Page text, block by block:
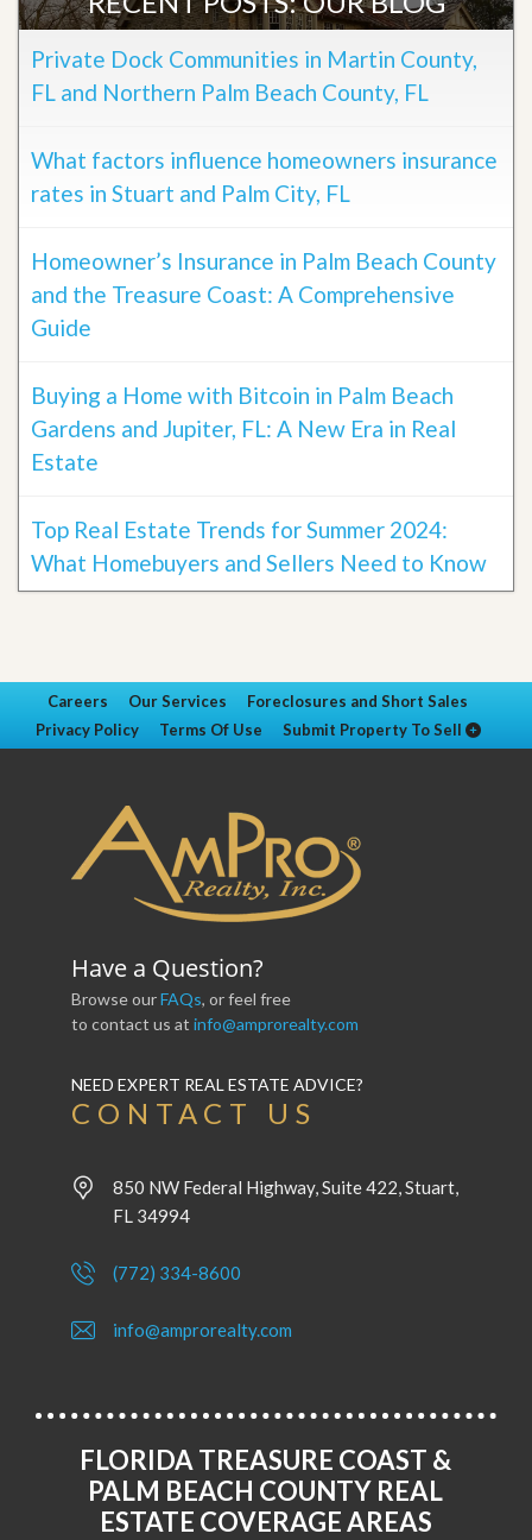
Private Dock Communities in Martin County,
FL and Northern Palm Beach County, FL
What factors influence homeowners insurance
rates in Stuart and Palm City, FL
Homeowner’s Insurance in Palm Beach County
and the Treasure Coast: A Comprehensive
Guide
Buying a Home with Bitcoin in Palm Beach
Gardens and Jupiter, FL: A New Era in Real
Estate
Top Real Estate Trends for Summer 2024:
What Homebuyers and Sellers Need to Know
Careers Our Services
Foreclosures and Short Sales
Privacy Policy
Terms Of Use Submit Property To Sell
Have a Question?
Browse ourFAQs, or feel free
to contact us at info@amprorealty.com
NEED EXPERT REAL ESTATE ADVICE?
CONTACT US
850 NW Federal Highway, Suite 422, Stuart,
FL 34994
(772) 334-8600
info@amprorealty.com
FLORIDA TREASURE COAST &
PALM BEACH COUNTY REAL
ESTATE COVERAGE AREAS